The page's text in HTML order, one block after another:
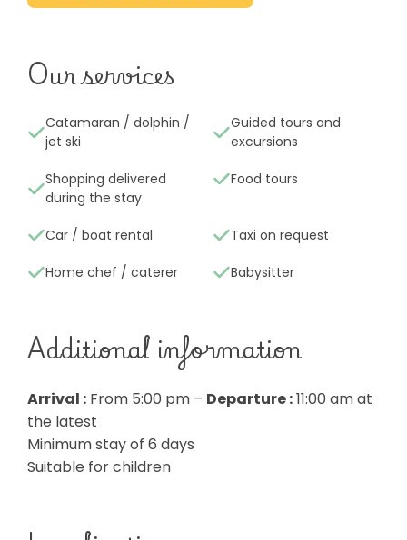
Our services
Catamaran / dolphin /
jet ski
Guided tours and
excursions
Shopping delivered
during the stay
Food tours
Car / boat rental Taxi on request
Home chef / caterer Babysitter
Additional information
Arrival : From 5:00 pm – Departure :11:00 am at
the latest
Minimum stay of 6 days
Suitable for children